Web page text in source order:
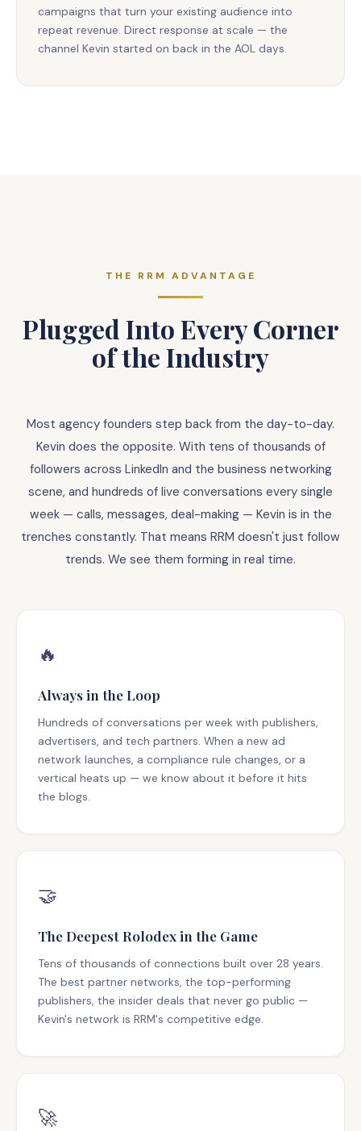
campaigns that turn your existing audience into
repeat revenue. Direct response at scale — the
channel Kevin started on back in the AOL days.
THE RRM ADVANTAGE
Plugged Into Every Corner
of the Industry
Most agency founders step back from the day-to-day.
Kevin does the opposite. With tens of thousands of
followers across LinkedIn and the business networking
scene, and hundreds of live conversations every single
week — calls, messages, deal-making — Kevin is in the
trenches constantly. That means RRM doesn't just follow
trends. We see them forming in real time.
🔥
Always in the Loop
Hundreds of conversations per week with publishers,
advertisers, and tech partners. When a new ad
network launches, a compliance rule changes, or a
vertical heats up — we know about it before it hits
the blogs.
🤝
The Deepest Rolodex in the Game
Tens of thousands of connections built over 28 years.
The best partner networks, the top-performing
publishers, the insider deals that never go public —
Kevin's network is RRM's competitive edge.
🚀